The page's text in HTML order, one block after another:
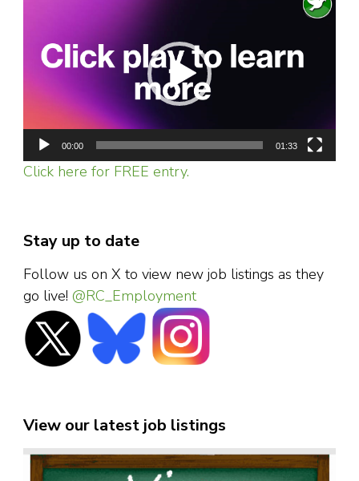
00:00 01:33
Click here for FREE entry.
Stay up to date
Follow us on X to view new job listings as they
go live! @RC_Employment
View our latest job listings